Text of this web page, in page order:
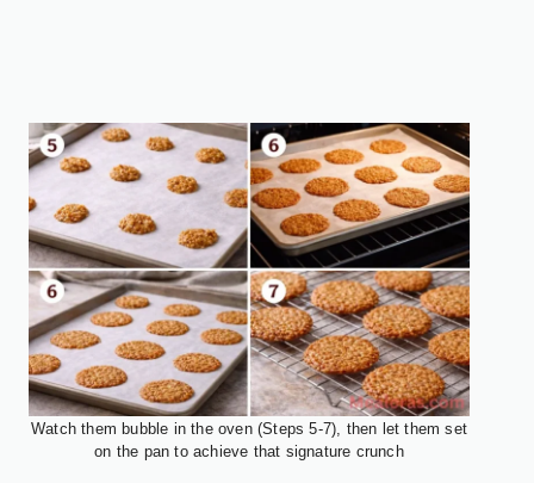
Watch them bubble in the oven (Steps 5-7), then let them set
on the pan to achieve that signature crunch